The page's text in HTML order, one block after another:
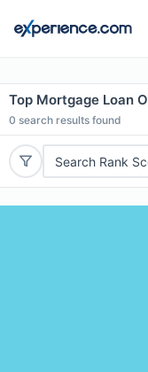
Top Mortgage Loan
0 search results found
Search Rank